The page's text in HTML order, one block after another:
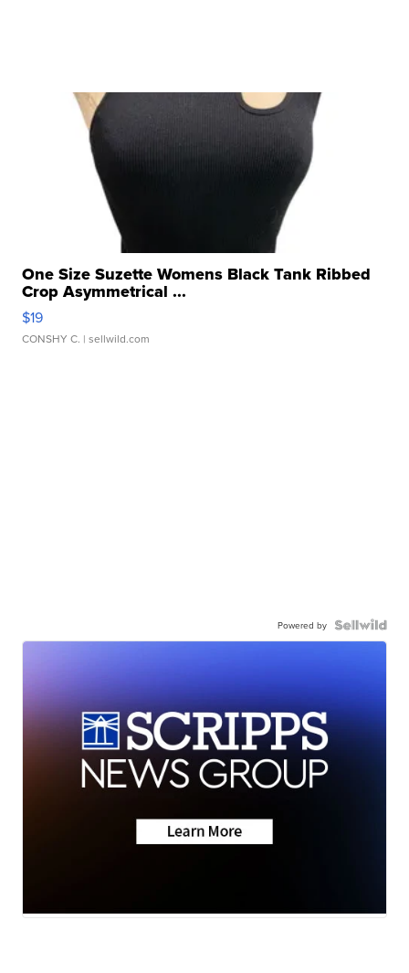
One Size Suzette Womens Black Tank Ribbed
Crop Asymmetrical ...
$19
CONSHY C. | sellwild.com
Powered by